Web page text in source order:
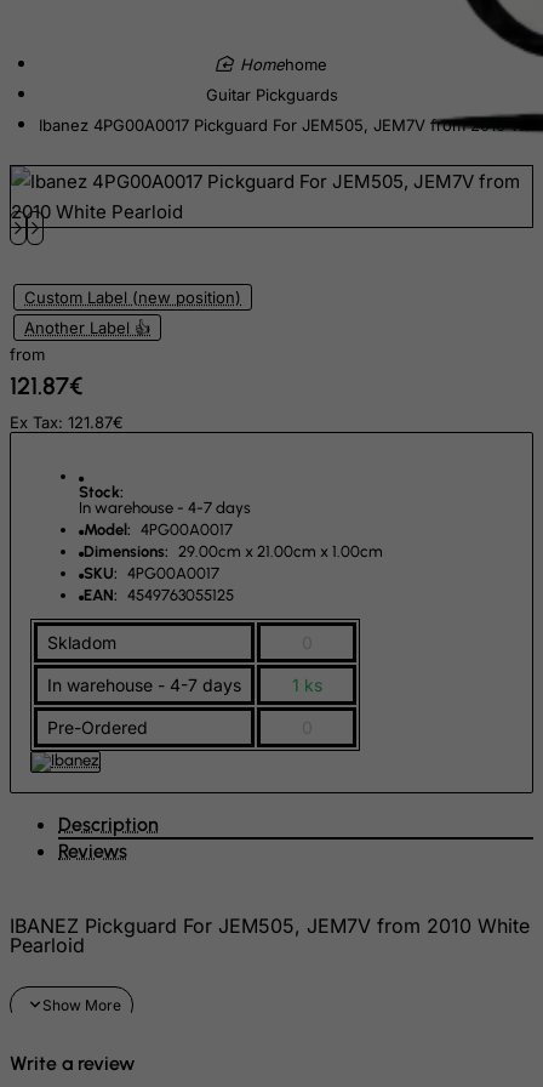
home
Guitar Pickguards
Ibanez 4PG00A0017 Pickguard For JEM505, JEM7V from 2010
Custom Label (new position)
Another Label 👍
from
121.87€
Ex Tax: 121.87€
Stock:
In warehouse - 4-7 days
Model: 4PG00A0017
Dimensions:
29.00cm x 21.00cm x 1.00cm
SKU: 4PG00A0017
EAN: 4549763055125
Skladom
In warehouse - 4-7 days 1 ks
Pre-Ordered
Description
Reviews
IBANEZ Pickguard For JEM505, JEM7V from 2010 White
Pearloid
Write a review
Equatorial Guinea
Eritrea
Ethiopia
Falkland Islands (Malvinas)
Faroe Islands
Fiji
France, Metropolitan
French Guiana
French Polynesia
French Southern Territories
FYROM
Gabon
Gambia
Georgia
Germany
Ghana
Gibraltar
Greenland
Guadeloupe
Guam